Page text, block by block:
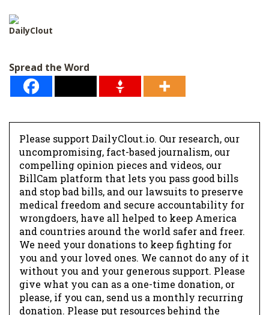
*
DailyClout
Spread the Word
Please support DailyClout.io. Our research, our
uncompromising, fact-based journalism, our
compelling opinion pieces and videos, our
BillCam platform that lets you pass good bills
and stop bad bills, and our lawsuits to preserve
medical freedom and secure accountability for
wrongdoers, have all helped to keep America
and countries around the world safer and freer.
We need your donations to keep fighting for
you and your loved ones. We cannot do any of it
without you and your generous support. Please
give what you can as a one-time donation, or
please, if you can, send us a monthly recurring
donation. Please put resources behind the